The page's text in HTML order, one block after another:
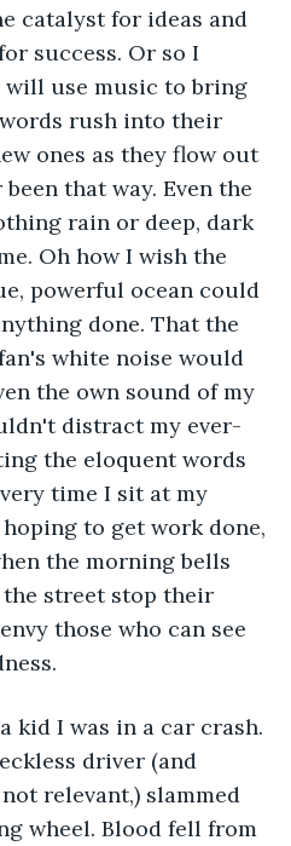
catalyst for ideas and
success. Or so I
will use music to bring
rush into their
ones as they flow out
that way. Even the
rain or deep, dark
Oh how I wish the
powerful ocean could
done. That the
white noise would
the own sound of my
distract my ever-
the eloquent words
time I sit at my
to get work done,
the morning bells
street stop their
those who can see
driver (and
relevant,) slammed
wheel. Blood fell from